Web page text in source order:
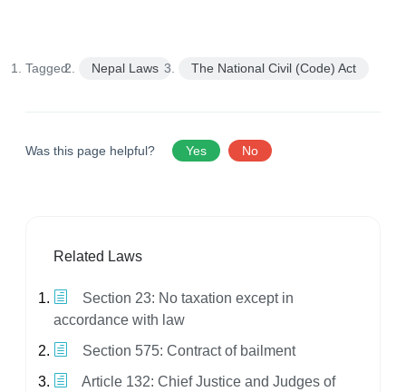
Tagged: Nepal Laws The National Civil (Code) Act
Was this page helpful? Yes No
Related Laws
Section 23: No taxation except in
accordance with law
Section 575: Contract of bailment
Article 132: Chief Justice and Judges of